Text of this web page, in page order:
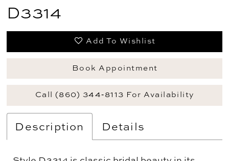
D3314
Add To Wishlist
Book Appointment
Call (860) 344‑8113 For Availability
Description Details